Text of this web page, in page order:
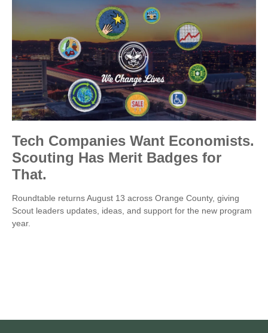
Tech Companies Want Economists.
Scouting Has Merit Badges for
That.
Roundtable returns August 13 across Orange County, giving
Scout leaders updates, ideas, and support for the new program
year.